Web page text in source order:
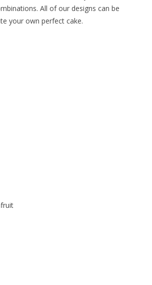
All of our designs can be
your own perfect cake.